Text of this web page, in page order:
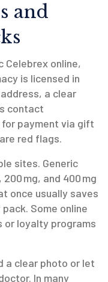
and
Celebrex online,
is licensed in
a clear
contact
payment via gift
red flags.
sites. Generic
mg, and 400 mg
once usually saves
pack. Some online
or loyalty programs
a clear photo or let
In many